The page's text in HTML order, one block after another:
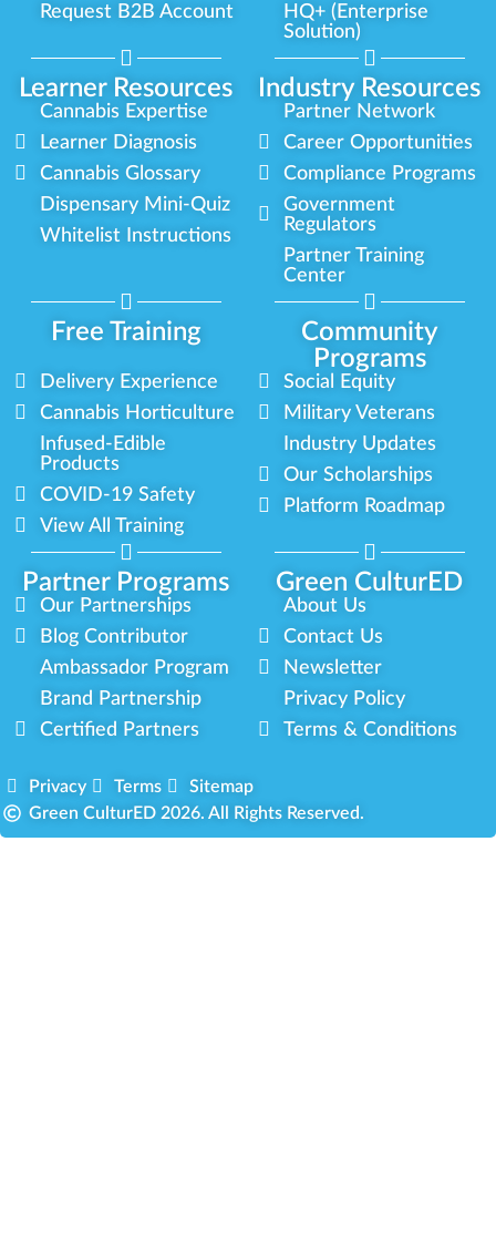
Learner Resources Industry Resources
Request B2B Account
HQ+ (Enterprise
Solution)
Cannabis Expertise
Learner Diagnosis
Cannabis Glossary
Dispensary Mini-Quiz
Whitelist Instructions
Partner Network
Career Opportunities
Compliance Programs
Government
Regulators
Partner Training
Center
Free Training
Community
Programs
Partner Programs Green CulturED
Delivery Experience
Cannabis Horticulture
Infused-Edible
Products
COVID-19 Safety
View All Training
Social Equity
Military Veterans
Industry Updates
Our Scholarships
Platform Roadmap
Our Partnerships
Blog Contributor
Ambassador Program
Brand Partnership
Certified Partners
About Us
Contact Us
Newsletter
Privacy Policy
Terms & Conditions
Privacy Terms
Sitemap
Green CulturED 2026. All Rights Reserved.